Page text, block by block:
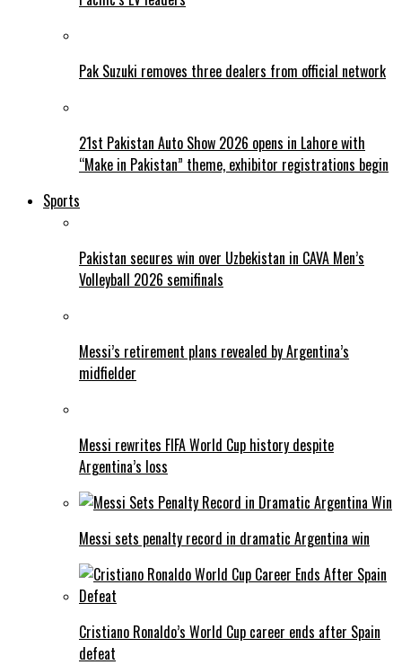
Pak Suzuki removes three dealers from official network
21st Pakistan Auto Show 2026 opens in Lahore with
“Make in Pakistan” theme, exhibitor registrations begin
Sports
Pakistan secures win over Uzbekistan in CAVA Men’s
Volleyball 2026 semifinals
Messi’s retirement plans revealed by Argentina’s
midfielder
Messi rewrites FIFA World Cup history despite
Argentina’s loss
Messi sets penalty record in dramatic Argentina win
Cristiano Ronaldo’s World Cup career ends after Spain
defeat